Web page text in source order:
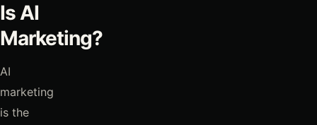
Is AI
Marketing?
AI
marketing
is the